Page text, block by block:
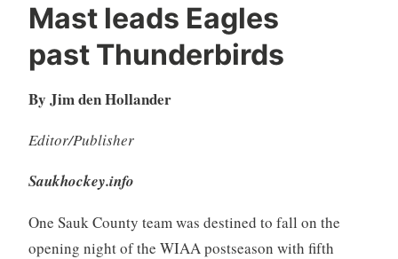
Mast leads Eagles
past Thunderbirds
By Jim den Hollander
Editor/Publisher
Saukhockey.info
One Sauk County team was destined to fall on the
opening night of the WIAA postseason with fifth